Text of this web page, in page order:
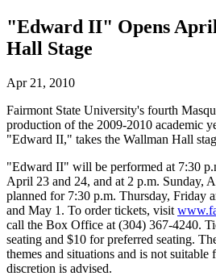
"Edward II" Opens
Hall Stage
Apr 21, 2010
Fairmont State University's fourth
production of the 2009-2010 academic
"Edward II," takes the Wallman Hall
"Edward II" will be performed at 7:30
April 23 and 24, and at 2 p.m. Sunday,
planned for 7:30 p.m. Thursday, Friday
and May 1. To order tickets, visit
call the Box Office at (304) 367-4240.
seating and $10 for preferred seating.
themes and situations and is not
discretion is advised.